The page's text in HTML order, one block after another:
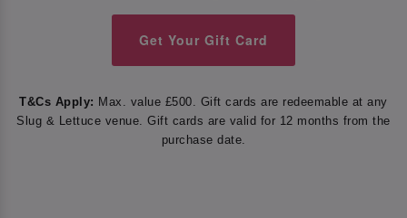
Get Your Gift Card
T&Cs Apply: Max. value £500. Gift cards are redeemable at any
Slug & Lettuce venue. Gift cards are valid for 12 months from the
purchase date.